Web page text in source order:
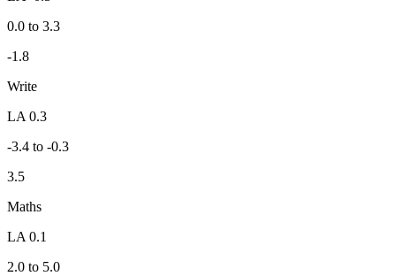
0.0 to 3.3
-1.8
Write
LA 0.3
-3.4 to -0.3
3.5
Maths
LA 0.1
2.0 to 5.0